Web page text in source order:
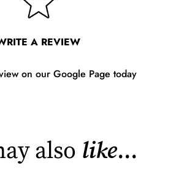
A REVIEW
on our Google Page today
also like...